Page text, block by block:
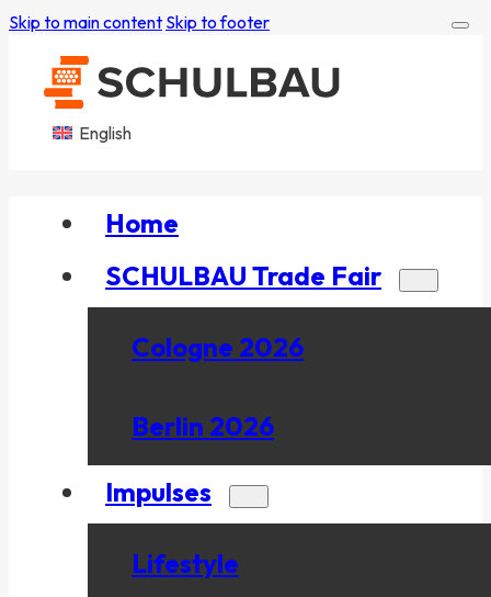
Skip to main content Skip to footer
English
Home
SCHULBAU Trade Fair
Cologne 2026
Berlin 2026
Impulses
Lifestyle